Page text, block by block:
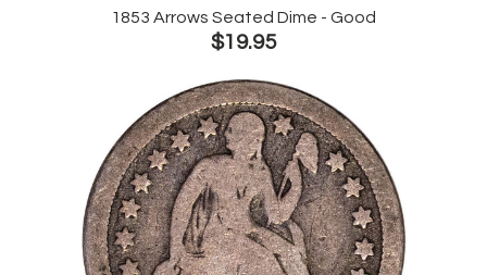
1853 Arrows Seated Dime - Good
$19.95